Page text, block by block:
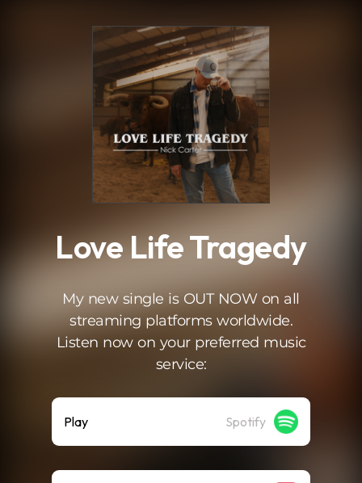
Love Life Tragedy
My new single is OUT NOW on all
streaming platforms worldwide.
Listen now on your preferred music
service:
Play Spotify